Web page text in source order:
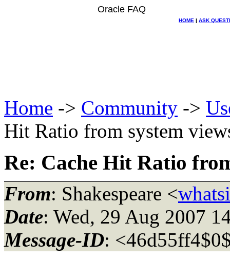
Oracle FAQ
HOME | ASK
Home -> Community ->
Hit Ratio from system
Re: Cache Hit Ratio
From: Shakespeare <
Date: Wed, 29 Aug 2007
Message-ID: